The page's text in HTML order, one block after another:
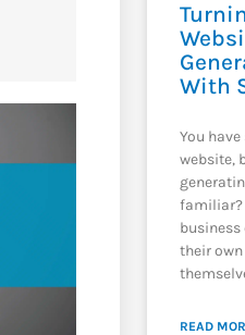
With
You
website,
familiar?
their
READ